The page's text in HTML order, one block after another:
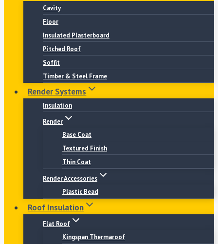
Cavity
Floor
Insulated Plasterboard
Pitched Roof
Soffit
Timber & Steel Frame
Render Systems
Insulation
Render
Base Coat
Textured Finish
Thin Coat
Render Accessories
Plastic Bead
Roof Insulation
Flat Roof
Kingspan Thermaroof